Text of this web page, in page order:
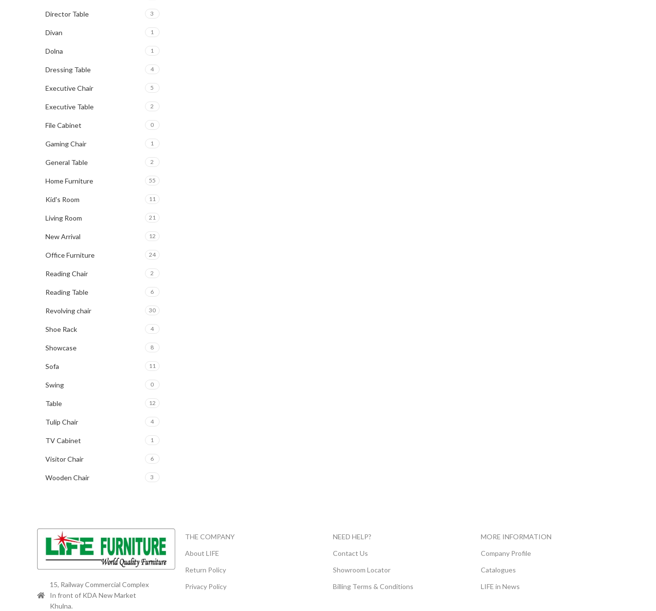
Director Table 3
Divan 1
Dolna 1
Dressing Table 4
Executive Chair 5
Executive Table 2
File Cabinet 0
Gaming Chair 1
General Table 2
Home Furniture 55
Kid's Room 11
Living Room 21
New Arrival 12
Office Furniture 24
Reading Chair 2
Reading Table 6
Revolving chair 30
Shoe Rack 4
Showcase 8
Sofa 11
Swing 0
Table 12
Tulip Chair 4
TV Cabinet 1
Visitor Chair 6
Wooden Chair 3
15, Railway Commercial Complex
In front of KDA New Market
Khulna.
THE COMPANY
About LIFE
Return Policy
Privacy Policy
NEED HELP?
Contact Us
Showroom Locator
Billing Terms & Conditions
MORE INFORMATION
Company Profile
Catalogues
LIFE in News